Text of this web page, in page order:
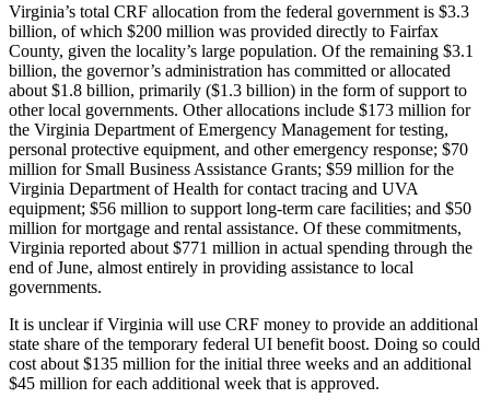
Virginia’s total CRF allocation from the federal government is $3.3
billion, of which $200 million was provided directly to Fairfax
County, given the locality’s large population. Of the remaining $3.1
billion, the governor’s administration has committed or allocated
about $1.8 billion, primarily ($1.3 billion) in the form of support to
other local governments. Other allocations include $173 million for
the Virginia Department of Emergency Management for testing,
personal protective equipment, and other emergency response; $70
million for Small Business Assistance Grants; $59 million for the
Virginia Department of Health for contact tracing and UVA
equipment; $56 million to support long-term care facilities; and $50
million for mortgage and rental assistance. Of these commitments,
Virginia reported about $771 million in actual spending through the
end of June, almost entirely in providing assistance to local
governments.
It is unclear if Virginia will use CRF money to provide an additional
state share of the temporary federal UI benefit boost. Doing so could
cost about $135 million for the initial three weeks and an additional
$45 million for each additional week that is approved.